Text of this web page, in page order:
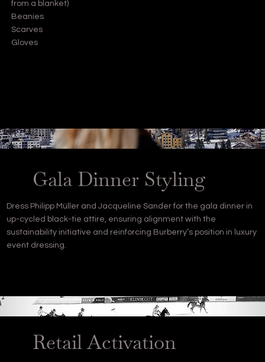
from a blanket)
Beanies
Scarves
Gloves
Gala Dinner Styling
Dress Philipp Müller and Jacqueline Sander for the gala dinner in
up-cycled black-tie attire, ensuring alignment with the
sustainability initiative and reinforcing Burberry’s position in luxury
event dressing.
Retail Activation